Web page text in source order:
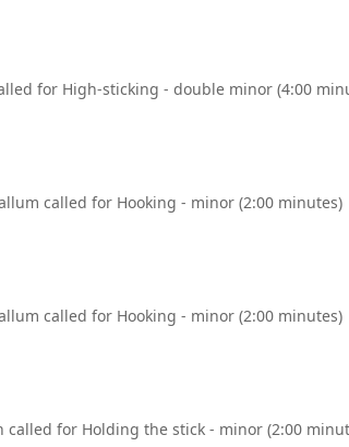
for High-sticking - double minor (4:00
called for Hooking - minor (2:00 minutes)
called for Hooking - minor (2:00 minutes)
called for Holding the stick - minor (2:00